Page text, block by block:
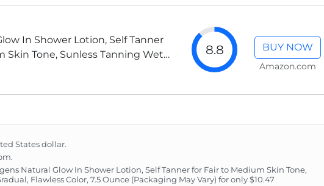
In Shower Lotion, Self Tanner
Skin Tone, Sunless Tanning Wet
8.8 BUY NOW
Amazon.com
States dollar.
Natural Glow In Shower Lotion, Self Tanner for Fair to Medium Skin Tone,
Flawless Color, 7.5 Ounce (Packaging May Vary) for only $10.47